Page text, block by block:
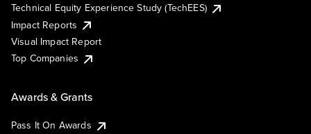
Technical Equity Experience Study (TechEES)
Impact Reports
Visual Impact Report
Top Companies
Awards & Grants
Pass It On Awards